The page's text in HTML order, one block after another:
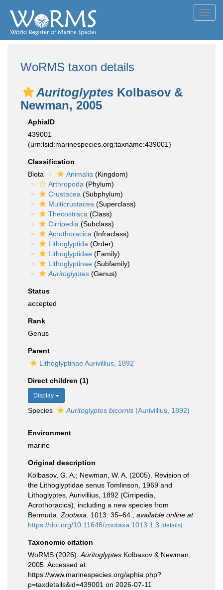
WoRMS taxon details
Auritoglyptes Kolbasov &
Newman, 2005
AphiaID
439001
(urn:lsid:marinespecies.org:taxname:439001)
Classification
Biota
Animalia (Kingdom)
Arthropoda (Phylum)
Crustacea (Subphylum)
Multicrustacea (Superclass)
Thecostraca (Class)
Cirripedia (Subclass)
Acrothoracica (Infraclass)
Lithoglyptida (Order)
Lithoglyptidae (Family)
Lithoglyptinae (Subfamily)
Auritoglyptes (Genus)
Status
accepted
Rank
Genus
Parent
Lithoglyptinae Aurivillius, 1892
Direct children (1)
Display
Species Auritoglyptes bicornis (Aurivillius, 1892)
Environment
marine
Original description
Kolbasov, G. A.; Newman, W. A. (2005). Revision of
the Lithoglyptidae senus Tomlinson, 1969 and
Lithoglyptes, Aurivillius, 1892 (Cirripedia,
Acrothoracica), including a new species from
Bermuda. Zootaxa. 1013: 35–64.
available online at
https://doi.org/10.11646/zootaxa.1013.1.3 [details]
Taxonomic citation
WoRMS (2026). Auritoglyptes Kolbasov & Newman,
2005. Accessed at:
https://www.marinespecies.org/aphia.php?
p=taxdetails&id=439001 on 2026-07-11